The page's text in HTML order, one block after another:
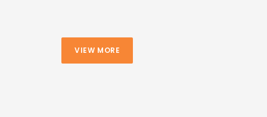
VIEW MORE